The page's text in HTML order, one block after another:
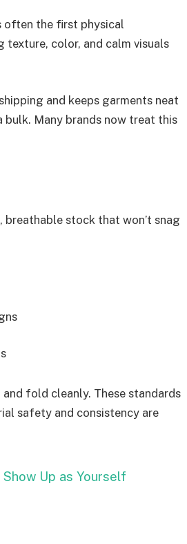
often the first physical
color, and calm visuals
and keeps garments neat
Many brands now treat this
stock that won’t snag
fold cleanly. These standards
safety and consistency are
Up as Yourself